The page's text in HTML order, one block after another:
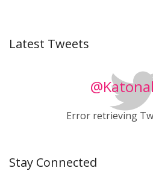
Latest Tweets
Error retrieving
Stay Connected